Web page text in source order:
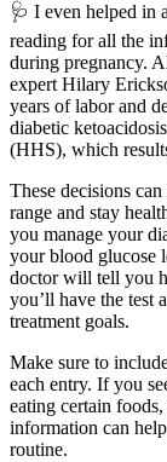
🩺​ I even helped in
reading for all the
during pregnancy.
expert Hilary
years of labor and
diabetic
(HHS), which
These decisions
range and stay
you manage your
your blood glucose
doctor will tell you
you’ll have the test
treatment goals.
Make sure to
each entry. If you
eating certain
information can
routine.